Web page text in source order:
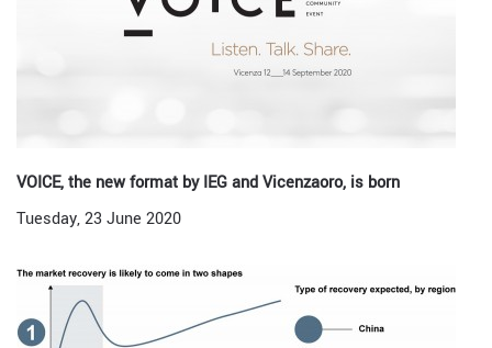
VOICE, the new format by IEG and Vicenzaoro, is born
Tuesday, 23 June 2020